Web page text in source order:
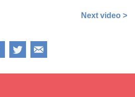
Next video >